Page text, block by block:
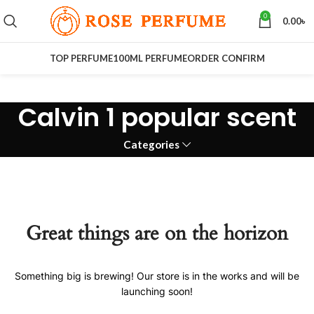
0 0.00৳
TOP PERFUME100ML PERFUMEORDER CONFIRM
Calvin 1 popular scent
Categories
Great things are on the horizon
Something big is brewing! Our store is in the works and will be
launching soon!